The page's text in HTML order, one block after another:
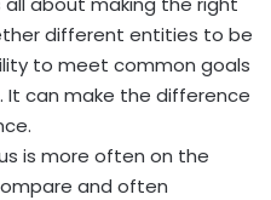
different entities to be
to meet common goals
It can make the difference
is more often on the
and often